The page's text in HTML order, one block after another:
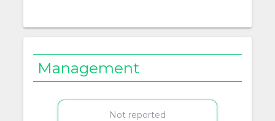
Management
Not reported